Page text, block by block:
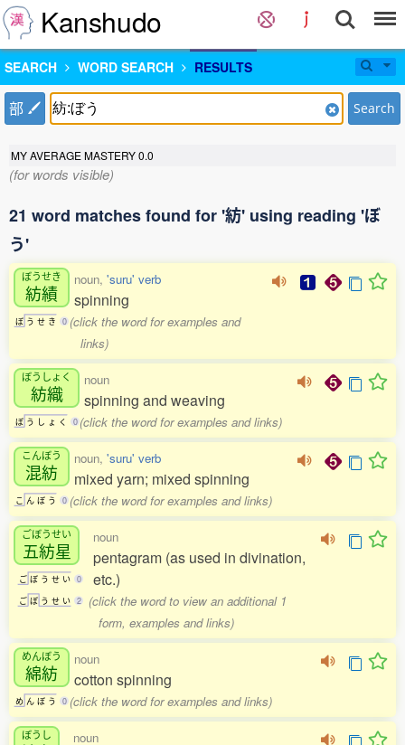
Kanshudo
SEARCH WORD SEARCH RESULTS
部 Search
MY AVERAGE MASTERY0.0
(for words visible)
21 word matches found for '紡' using reading 'ぼ
う'
ぼうせき
紡績
ぼ う せ き 0
noun, 'suru' verb
spinning
(click the word for examples and
links)
ぼうしょく
紡織
ぼ う し ょ く 0
noun
spinning and weaving
(click the word for examples and links)
こんぼう
混紡
こ ん ぼ う 0
noun, 'suru' verb
mixed yarn; mixed spinning
(click the word for examples and links)
ごぼうせい
五紡星
ご ぼ う せ い 0
ご ぼ う せ い 2
noun
pentagram (as used in divination,
etc.)
(click the word to view an additional 1
form, examples and links)
めんぼう
綿紡
め ん ぼ う 0
noun
cotton spinning
(click the word for examples and links)
ぼうし noun